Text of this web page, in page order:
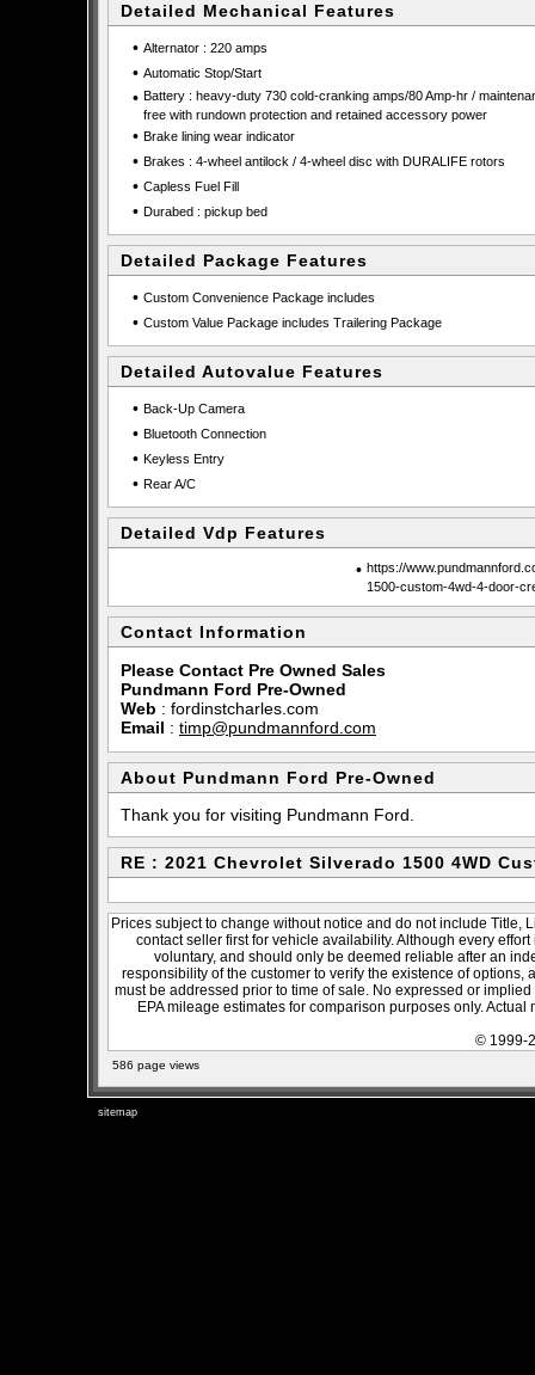
Detailed Mechanical Features
• Alternator : 220 amps
• Automatic Stop/Start
• Battery : heavy-duty 730 cold-cranking amps/80 Amp-hr /
free with rundown protection and retained accessory power
• Brake lining wear indicator
• Brakes : 4-wheel antilock / 4-wheel disc with DURALIFE rotors
• Capless Fuel Fill
• Durabed : pickup bed
Detailed Package Features
• Custom Convenience Package includes
• Custom Value Package includes Trailering Package
Detailed Autovalue Features
• Back-Up Camera
• Bluetooth Connection
• Keyless Entry
• Rear A/C
Detailed Vdp Features
• https://
1500-custom-4wd-4-door-
Contact Information
Please Contact Pre Owned Sales
Pundmann Ford Pre-Owned
Web : fordinstcharles.com
Email : timp@pundmannford.com
About Pundmann Ford Pre-Owned
Thank you for visiting Pundmann Ford.
RE : 2021 Chevrolet Silverado 1500 4WD
Prices subject to change without notice and do not include Title,
contact seller first for vehicle availability. Although every
voluntary, and should only be deemed reliable after an
responsibility of the customer to verify the existence of
must be addressed prior to time of sale. No expressed or
EPA mileage estimates for comparison purposes only.
© 1999-
586 page views
sitemap